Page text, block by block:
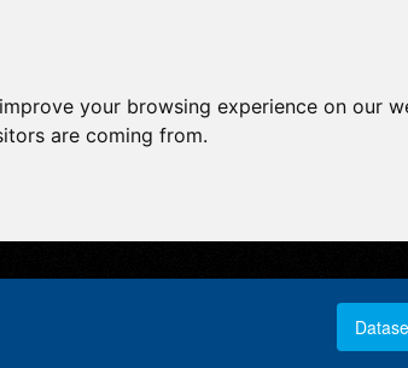
your browsing experience on our
are coming from.